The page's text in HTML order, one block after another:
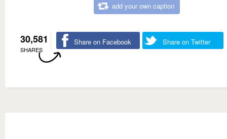
add your own caption
30,581
SHARES
Share on Facebook Share on Twitter